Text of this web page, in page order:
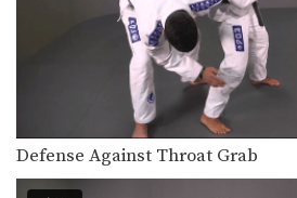
Defense Against Throat Grab